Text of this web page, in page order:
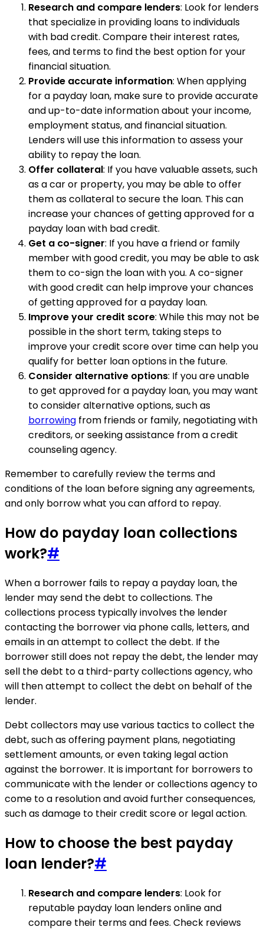
Research and compare lenders: Look for lenders
that specialize in providing loans to individuals
with bad credit. Compare their interest rates,
fees, and terms to find the best option for your
financial situation.
Provide accurate information: When applying
for a payday loan, make sure to provide accurate
and up-to-date information about your income,
employment status, and financial situation.
Lenders will use this information to assess your
ability to repay the loan.
Offer collateral: If you have valuable assets, such
as a car or property, you may be able to offer
them as collateral to secure the loan. This can
increase your chances of getting approved for a
payday loan with bad credit.
Get a co-signer: If you have a friend or family
member with good credit, you may be able to ask
them to co-sign the loan with you. A co-signer
with good credit can help improve your chances
of getting approved for a payday loan.
Improve your credit score: While this may not be
possible in the short term, taking steps to
improve your credit score over time can help you
qualify for better loan options in the future.
Consider alternative options: If you are unable
to get approved for a payday loan, you may want
to consider alternative options, such as
borrowing from friends or family, negotiating with
creditors, or seeking assistance from a credit
counseling agency.
Remember to carefully review the terms and
conditions of the loan before signing any agreements,
and only borrow what you can afford to repay.
How do payday loan collections
work?#
When a borrower fails to repay a payday loan, the
lender may send the debt to collections. The
collections process typically involves the lender
contacting the borrower via phone calls, letters, and
emails in an attempt to collect the debt. If the
borrower still does not repay the debt, the lender may
sell the debt to a third-party collections agency, who
will then attempt to collect the debt on behalf of the
lender.
Debt collectors may use various tactics to collect the
debt, such as offering payment plans, negotiating
settlement amounts, or even taking legal action
against the borrower. It is important for borrowers to
communicate with the lender or collections agency to
come to a resolution and avoid further consequences,
such as damage to their credit score or legal action.
How to choose the best payday
loan lender?#
Research and compare lenders: Look for
reputable payday loan lenders online and
compare their terms and fees. Check reviews